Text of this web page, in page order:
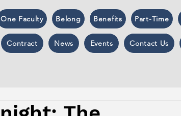
One Faculty Belong Benefits Part-Time
Contract News Events Contact Us